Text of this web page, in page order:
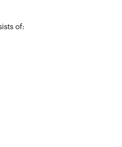
of: